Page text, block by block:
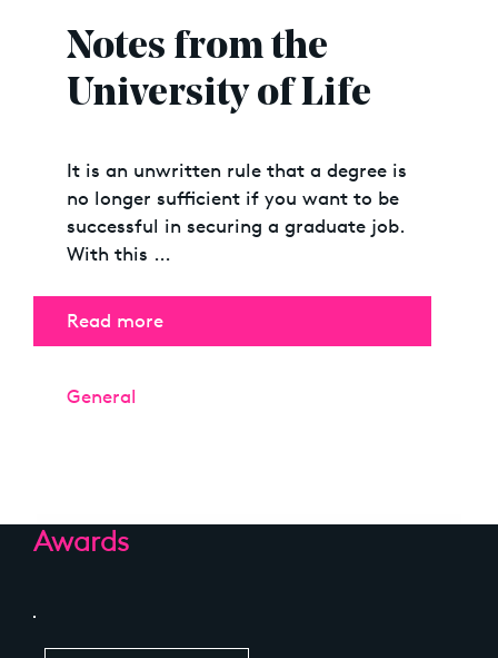
Notes from the
University of Life
It is an unwritten rule that a degree is
no longer sufficient if you want to be
successful in securing a graduate job.
With this …
Read more
Categories
General
Awards